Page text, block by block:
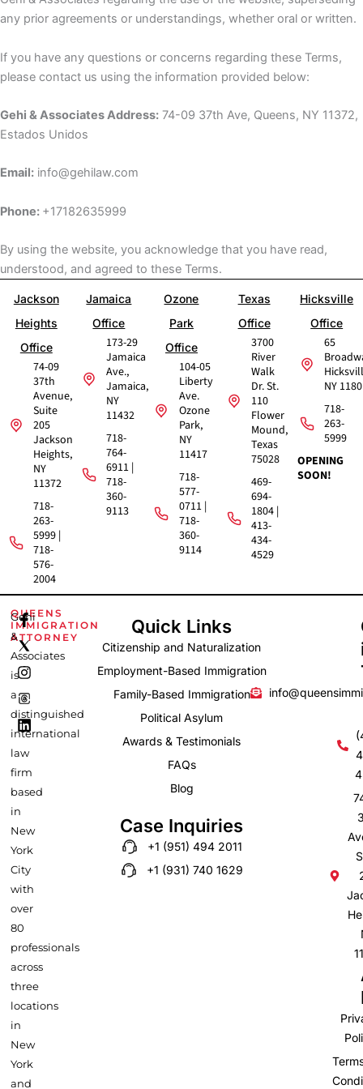
any prior agreements or understandings, whether oral or written.
If you have any questions or concerns regarding these Terms,
please contact us using the information provided below:
Gehi & Associates Address: 74-09 37th Ave, Queens, NY 11372,
Estados Unidos
Email: info@gehilaw.com
Phone: +17182635999
By using the website, you acknowledge that you have read,
understood, and agreed to these Terms.
Jackson
Heights
Office
74-09
37th
Avenue,
Suite
205
Jackson
Heights,
NY
11372
718-
263-
5999 |
718-
576-
2004
Jamaica
Office
173-29
Jamaica
Ave.,
Jamaica,
NY
11432
718-
764-
6911 |
718-
360-
9113
Ozone
Park
Office
104-05
Liberty
Ave.
Ozone
Park,
NY
11417
718-
577-
0711 |
718-
360-
9114
Texas
Office
3700
River
Walk
Dr. St.
110
Flower
Mound,
Texas
75028
469-
694-
1804 |
413-
434-
4529
Hicksville
Office
65
NY
718-
263-
5999
OPENING
SOON!
QUEENS
IMMIGRATION
ATTORNEY
Gehi
&
Associates
is
a
distinguished
international
law
firm
based
in
New
York
City
with
over
80
professionals
across
three
locations
in
New
York
and
F
a
c
e
b
o
k
-
I
n
s
t
a
r
a
m
L
i
n
k
e
i
n
Quick Links
Citizenship and Naturalization
Employment-Based Immigration
Family-Based Immigration
Political Asylum
Awards & Testimonials
FAQs
Blog
Case Inquiries
+1 (951) 494 2011
+1 (931) 740 1629